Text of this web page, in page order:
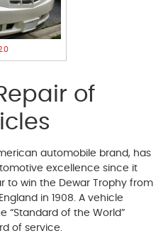
of
automobile brand, has
excellence since it
to win the Dewar Trophy from
in 1908. A vehicle
“Standard of the World”
of service.